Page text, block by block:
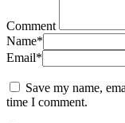
Comment
Name*
Email*
Save my name,
time I comment.